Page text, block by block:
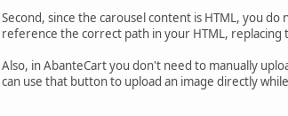
Second, since the carousel content is HTML, you
reference the correct path in your HTML, replacing
Also, in AbanteCart you don't need to manually
can use that button to upload an image directly